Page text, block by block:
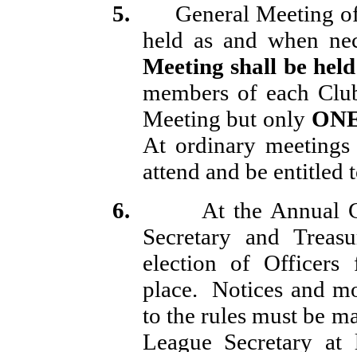
5.
General Meeting
held as and when
Meeting shall be
members of each
Meeting but only
At ordinary
attend and be entitled
6.
At the Annual
Secretary and
election of Officers
place.
Notices and
to the rules must be
League Secretary